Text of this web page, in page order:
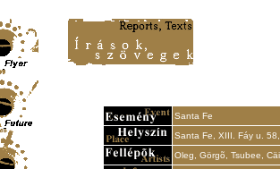
Santa Fe
Santa Fe, XIII. Fáy u.
Oleg, Görgõ, Tsubee,